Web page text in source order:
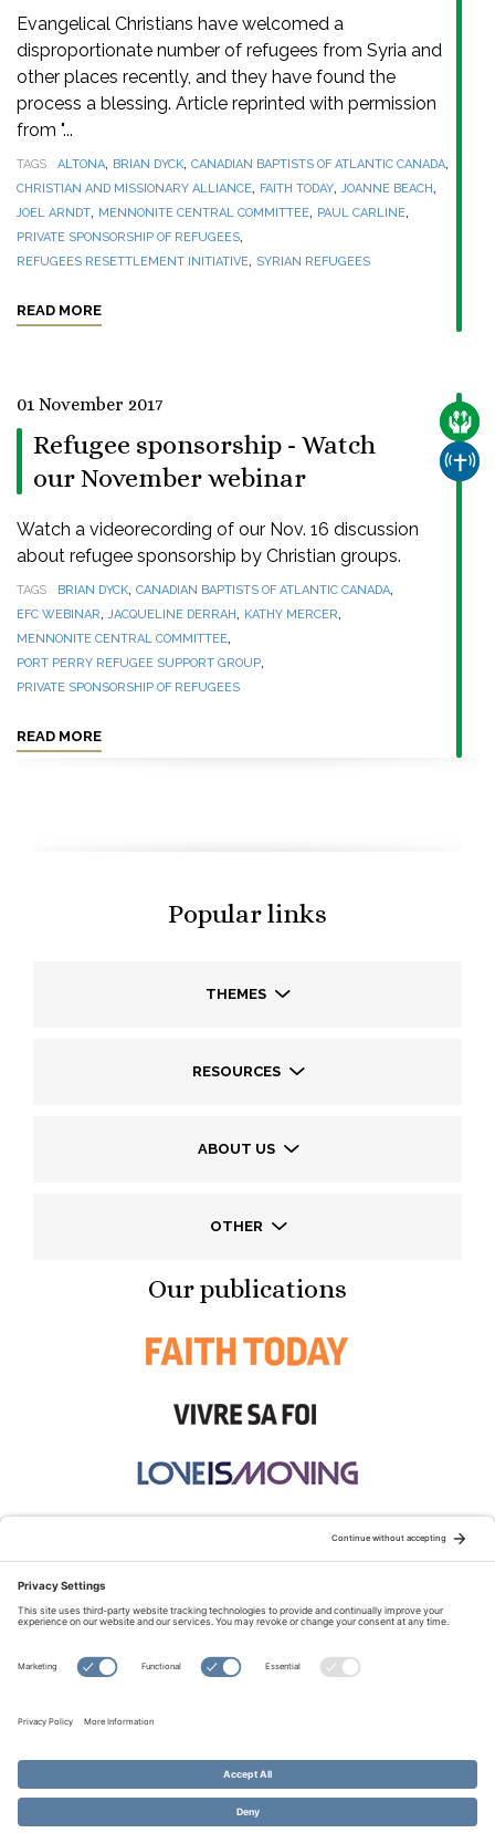
Evangelical Christians have welcomed a
disproportionate number of refugees from Syria and
other places recently, and they have found the
process a blessing. Article reprinted with permission
from "...
TAGS ALTONA, BRIAN DYCK, CANADIAN BAPTISTS OF ATLANTIC CANADA,
CHRISTIAN AND MISSIONARY ALLIANCE, FAITH TODAY,JOANNE BEACH,
JOEL ARNDT, MENNONITE CENTRAL COMMITTEE, PAUL CARLINE,
PRIVATE SPONSORSHIP OF REFUGEES,
REFUGEES RESETTLEMENT INITIATIVE, SYRIAN REFUGEES
READ MORE
01 November 2017
Refugee sponsorship - Watch
our November webinar
Watch a videorecording of our Nov. 16 discussion
about refugee sponsorship by Christian groups.
TAGS BRIAN DYCK, CANADIAN BAPTISTS OF ATLANTIC CANADA,
EFC WEBINAR,JACQUELINE DERRAH, KATHY MERCER,
MENNONITE CENTRAL COMMITTEE,
PORT PERRY REFUGEE SUPPORT GROUP,
PRIVATE SPONSORSHIP OF REFUGEES
READ MORE
Popular links
THEMES
RESOURCES
ABOUT US
OTHER
Our publications
© Copyright 2026 Evangelical Fellowship of Canada